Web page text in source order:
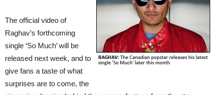
The official video of
Raghav’s forthcoming
single ‘So Much’ will be
released next week, and to
give fans a taste of what
surprises are to come, the